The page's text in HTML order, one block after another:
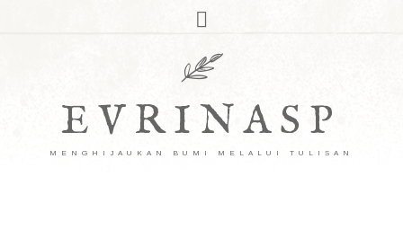
EVRINASP
MENGHIJAUKAN BUMI MELALUI TULISAN